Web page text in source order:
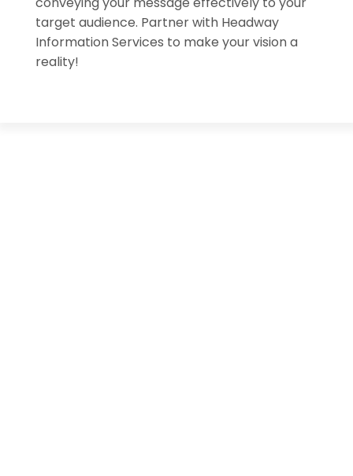
target audience. Partner with Headway
Information Services to make your vision a
reality!